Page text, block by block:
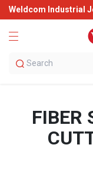
Weldcom Industrial
FIBER